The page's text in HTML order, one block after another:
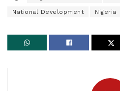
National Development Nigeria